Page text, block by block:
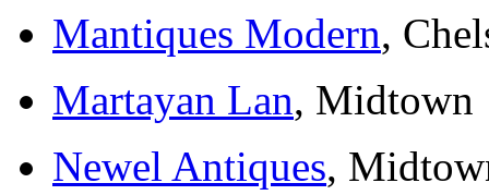
Mantiques Modern,
Martayan Lan, Midtown
Newel Antiques,